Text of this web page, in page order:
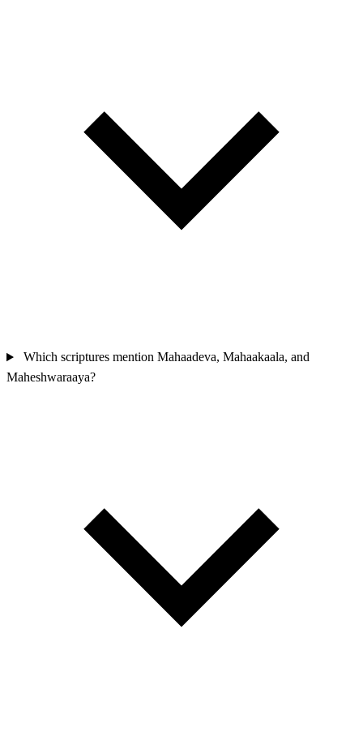
Which scriptures mention Mahaadeva, Mahaakaala, and
Maheshwaraaya?